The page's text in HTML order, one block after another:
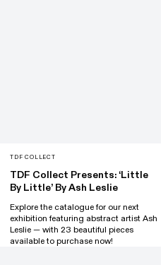
TDF COLLECT
TDF Collect Presents: ‘Little
By Little’ By Ash Leslie
Explore the catalogue for our next
exhibition featuring abstract artist Ash
Leslie — with 23 beautiful pieces
available to purchase now!